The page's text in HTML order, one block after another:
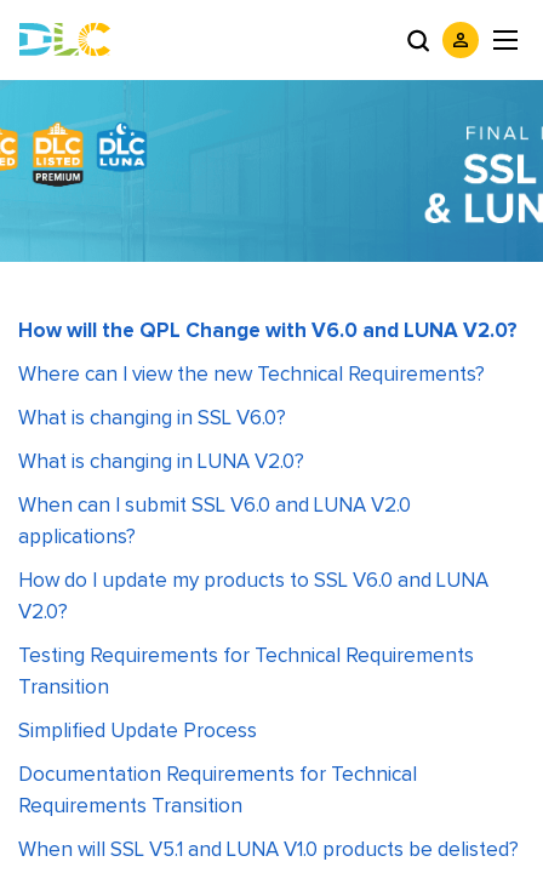
How will the QPL Change with V6.0 and LUNA V2.0?
Where can I view the new Technical Requirements?
What is changing in SSL V6.0?
What is changing in LUNA V2.0?
When can I submit SSL V6.0 and LUNA V2.0
applications?
How do I update my products to SSL V6.0 and LUNA
V2.0?
Testing Requirements for Technical Requirements
Transition
Simplified Update Process
Documentation Requirements for Technical
Requirements Transition
When will SSL V5.1 and LUNA V1.0 products be delisted?